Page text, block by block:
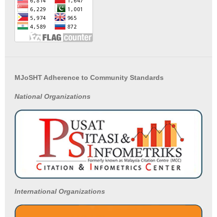
MJoSHT Adherence to Community Standards
National Organizations
International Organizations